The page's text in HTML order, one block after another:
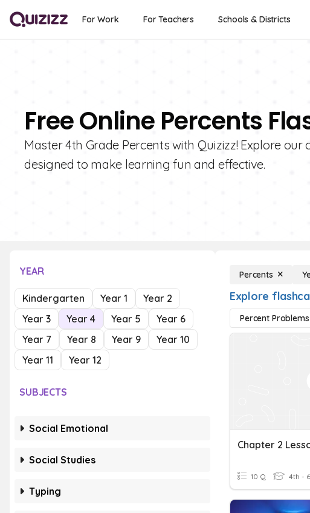
For Work For Teachers Schools & Districts
Free Online Percents
Master 4th Grade Percents with Quizizz! Explore
designed to make learning fun and effective.
YEAR
Kindergarten Year 1
Year 2
Year 3
Year 4 Year 5
Year 6
Year 7
Year 8 Year 9
Year 10
Year 11
Year 12
SUBJECTS
Social Emotional
Social Studies
Typing
Percents
Explore
Percent Problems
10 Q 4th -